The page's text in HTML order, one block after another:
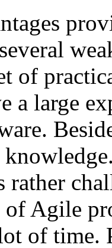
of
a large
rather
of Agile
of time.